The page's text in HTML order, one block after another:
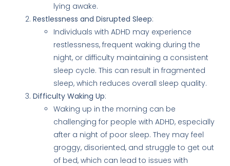
lying awake.
Restlessness and Disrupted Sleep:
Individuals with ADHD may experience
restlessness, frequent waking during the
night, or difficulty maintaining a consistent
sleep cycle. This can result in fragmented
sleep, which reduces overall sleep quality.
Difficulty Waking Up:
Waking up in the morning can be
challenging for people with ADHD, especially
after a night of poor sleep. They may feel
groggy, disoriented, and struggle to get out
of bed, which can lead to issues with